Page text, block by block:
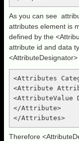
As you can see
attributes element is
defined by the
attribute id and data
<AttributeDesignator>
<Attributes
<Attribute
<AttributeValue
</Attribute>
Therefore